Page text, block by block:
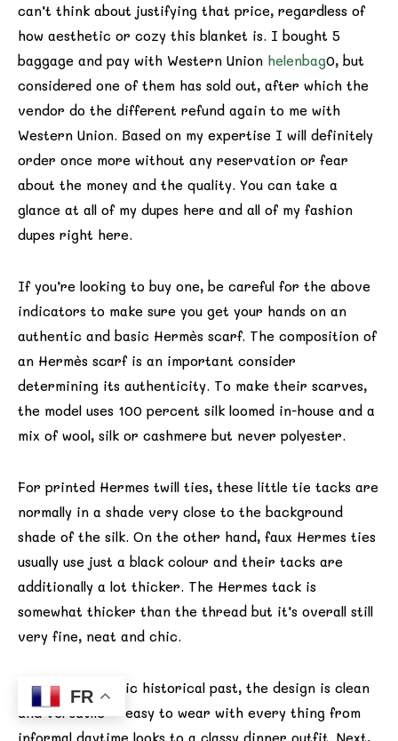
can’t think about justifying that price, regardless of
how aesthetic or cozy this blanket is. I bought 5
baggage and pay with Western Union helenbag0, but
considered one of them has sold out, after which the
vendor do the different refund again to me with
Western Union. Based on my expertise I will definitely
order once more without any reservation or fear
about the money and the quality. You can take a
glance at all of my dupes here and all of my fashion
dupes right here.
If you’re looking to buy one, be careful for the above
indicators to make sure you get your hands on an
authentic and basic Hermès scarf. The composition of
an Hermès scarf is an important consider
determining its authenticity. To make their scarves,
the model uses 100 percent silk loomed in-house and a
mix of wool, silk or cashmere but never polyester.
For printed Hermes twill ties, these little tie tacks are
normally in a shade very close to the background
shade of the silk. On the other hand, faux Hermes ties
usually use just a black colour and their tacks are
additionally a lot thicker. The Hermes tack is
somewhat thicker than the thread but it’s overall still
very fine, neat and chic.
Beyond the iconic historical past, the design is clean
and versatile—easy to wear with every thing from
informal daytime looks to a classy dinner outfit. Next,
FR